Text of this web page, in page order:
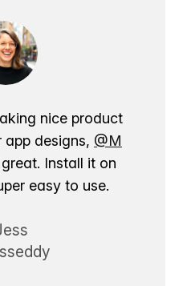
nice product
designs, @M
Install it on
easy to use.